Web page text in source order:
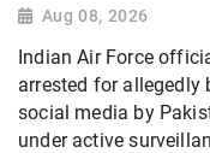
Aug 08, 2026
Indian Air Force
arrested for allegedly
social media by
under active